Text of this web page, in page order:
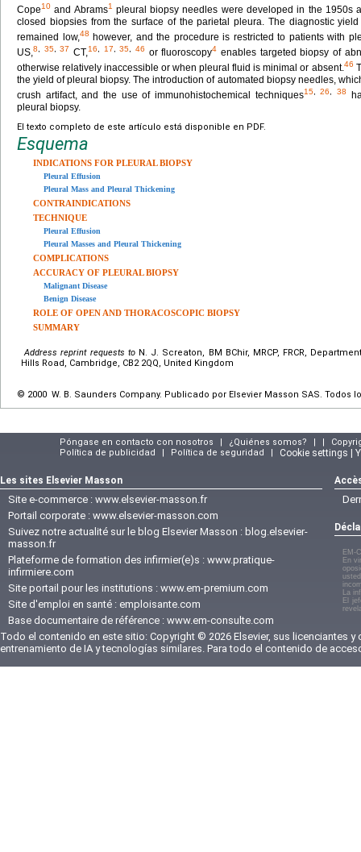
Cope10 and Abrams1 pleural biopsy needles were developed in the 1950s
closed biopsies from the surface of the parietal pleura. The diagnostic
remained low,48 however, and the procedure is restricted to patients with
US,8 35,37 CT,16 17 ,35 46 or fluoroscopy4 enables targeted biopsy of
otherwise relatively inaccessible or when pleural fluid is minimal or absent.46
the yield of pleural biopsy. The introduction of automated biopsy needles,
crush artifact, and the use of immunohistochemical techniques15,26 ,38
pleural biopsy.
El texto completo de este artículo está disponible en PDF.
Esquema
INDICATIONS FOR PLEURAL BIOPSY
Pleural Effusion
Pleural Mass and Pleural Thickening
CONTRAINDICATIONS
TECHNIQUE
Pleural Effusion
Pleural Masses and Pleural Thickening
COMPLICATIONS
ACCURACY OF PLEURAL BIOPSY
Malignant Disease
Benign Disease
ROLE OF OPEN AND THORACOSCOPIC BIOPSY
SUMMARY
Address reprint requests toN. J. Screaton, BM BChir, MRCP, FRCR,
Hills Road, Cambridge, CB2 2QQ, United Kingdom
© 2000 W. B. Saunders Company. Publicado por Elsevier Masson SAS. Todos
Póngase en contacto con nosotros | ¿Quiénes somos? | |
Política de publicidad
| Política de seguridad | Cookie settings |
Les sites Elsevier Masson
Site e-commerce : www.elsevier-masson.fr
Portail corporate : www.elsevier-masson.com
Suivez notre actualité sur le blog Elsevier Masson : blog.elsevier-
masson.fr
Plateforme de formation des infirmier(e)s : www.pratique-
infirmiere.com
Site portail pour les institutions : www.em-premium.com
Site d'emploi en santé : emploisante.com
Base documentaire de référence : www.em-consulte.com
EM-
En
La
El
Todo el contenido en este sitio: Copyright © 2026 Elsevier, sus licenciantes
entrenamiento de IA y tecnologías similares. Para todo el contenido de